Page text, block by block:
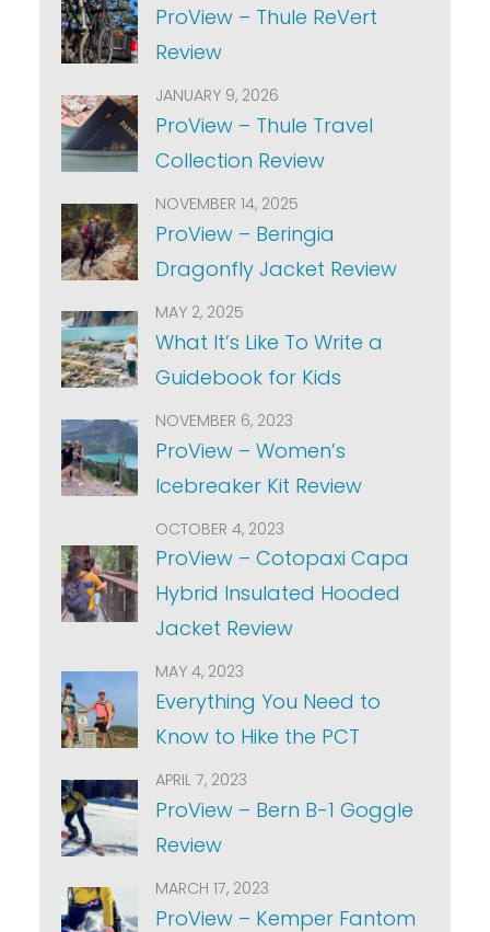
ProView – Thule ReVert
Review
JANUARY 9, 2026
ProView – Thule Travel
Collection Review
NOVEMBER 14, 2025
ProView – Beringia
Dragonfly Jacket Review
MAY 2, 2025
What It’s Like To Write a
Guidebook for Kids
NOVEMBER 6, 2023
ProView – Women’s
Icebreaker Kit Review
OCTOBER 4, 2023
ProView – Cotopaxi Capa
Hybrid Insulated Hooded
Jacket Review
MAY 4, 2023
Everything You Need to
Know to Hike the PCT
APRIL 7, 2023
ProView – Bern B-1 Goggle
Review
MARCH 17, 2023
ProView – Kemper Fantom